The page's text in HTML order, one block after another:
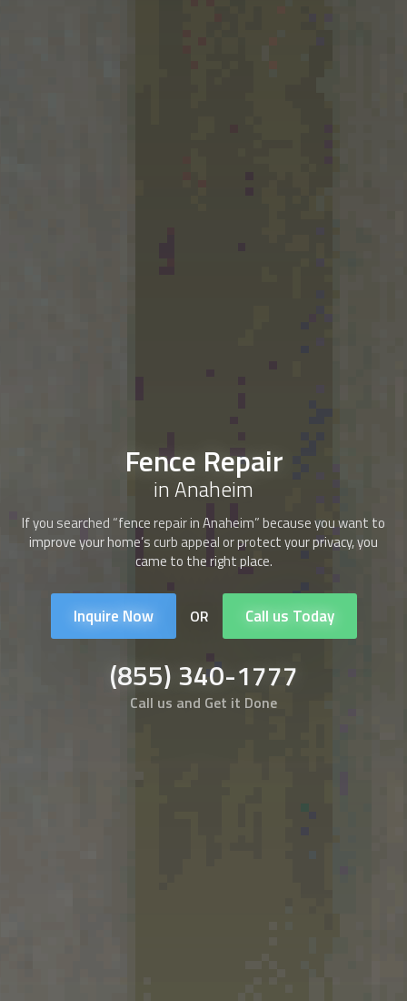
Fence Repair
in Anaheim
If you searched “fence repairin Anaheim” because you want to
improve your home’s curb appeal or protect your privacy, you
came to the right place.
Inquire Now OR Call us Today
(855) 340-1777
Call us and Get it Done